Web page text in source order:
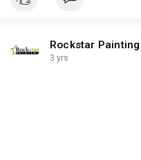
Rockstar Painting
3 yrs